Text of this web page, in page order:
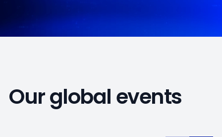
Our global events